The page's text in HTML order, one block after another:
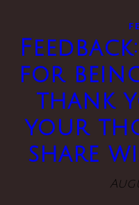
for
thank
your
share